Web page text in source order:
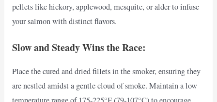
pellets like hickory, applewood, mesquite, or alder to infuse
your salmon with distinct flavors.
Slow and Steady Wins the Race:
Place the cured and dried fillets in the smoker, ensuring they
are nestled amidst a gentle cloud of smoke. Maintain a low